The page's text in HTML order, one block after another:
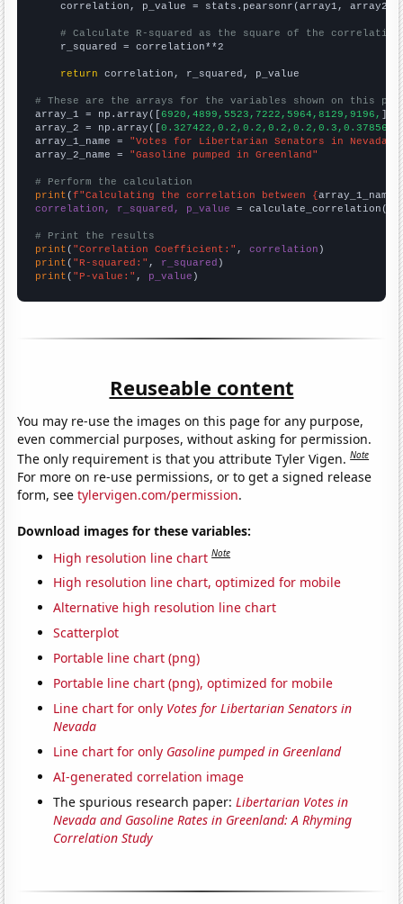
    correlation, p_value = stats.pearsonr(array1, array2)
# Calculate R-squared as the square of the
    r_squared = correlation**2
return correlation, r_squared, p_value
# These are the arrays for the variables shown on this
array_1 = np.array([6920,4899,5523,7222,5964,8129,9196,
array_2 = np.array([0.327422,0.2,0.2,0.2,0.2,0.3,0.378563,
array_1_name = "Votes for Libertarian Senators in Nevada"
array_2_name = "Gasoline pumped in Greenland"
# Perform the calculation
print (f"Calculating the correlation between {array_1_name
correlation, r_squared, p_value = calculate_correlation(
# Print the results
print ( "Correlation Coefficient:" , correlation
print ( "R-squared:" , r_squared
print ( "P-value:" , p_value )
Reuseable content
You may re-use the images on this page for any purpose,
even commercial purposes, without asking for permission.
The only requirement is that you attribute Tyler Vigen.Note
For more on re-use permissions, or to get a signed release
form, seetylervigen.com/permission.
Download images for these variables:
High resolution line chart Note
High resolution line chart, optimized for mobile
Alternative high resolution line chart
Scatterplot
Portable line chart (png)
Portable line chart (png), optimized for mobile
Line chart for only Votes for Libertarian Senators in
Nevada
Line chart for only Gasoline pumped in Greenland
AI-generated correlation image
The spurious research paper:Libertarian Votes in
Nevada and Gasoline Rates in Greenland: A Rhyming
Correlation Study